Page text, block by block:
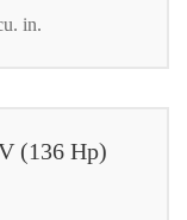
in.
(136 Hp)